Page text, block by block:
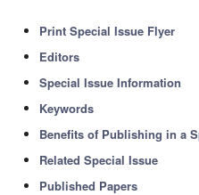
Print Special Issue Flyer
Editors
Special Issue Information
Keywords
Benefits of Publishing in a
Related Special Issue
Published Papers